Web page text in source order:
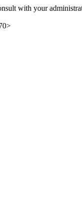
with your